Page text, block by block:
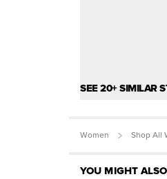
SEE 20+ SIMILAR
Women Shop All
YOU MIGHT